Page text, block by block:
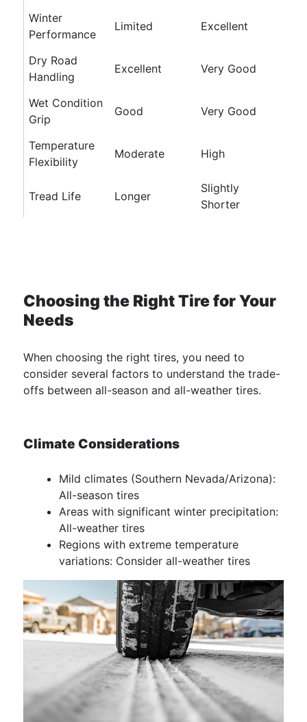
Winter
Performance
Limited Excellent
Dry Road
Handling
Excellent Very Good
Wet Condition
Grip
Good Very Good
Temperature
Flexibility
Moderate High
Tread Life Longer
Slightly
Shorter
Choosing the Right Tire for Your
Needs
When choosing the right tires, you need to
consider several factors to understand the trade-
offs between all-season and all-weather tires.
Climate Considerations
Mild climates (Southern Nevada/Arizona):
All-season tires
Areas with significant winter precipitation:
All-weather tires
Regions with extreme temperature
variations: Consider all-weather tires